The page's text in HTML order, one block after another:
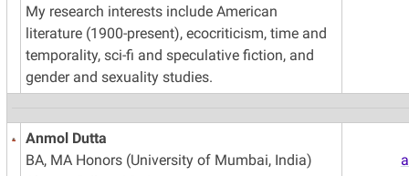
My research interests include American
literature (1900-present), ecocriticism, time and
temporality, sci-fi and speculative fiction, and
gender and sexuality studies.
Anmol Dutta
BA, MA Honors (University of Mumbai, India)